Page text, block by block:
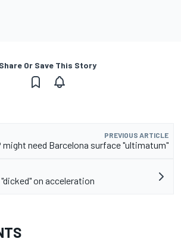
Share Or Save This Story
PREVIOUS ARTICLE
might need Barcelona surface "ultimatum"
on acceleration